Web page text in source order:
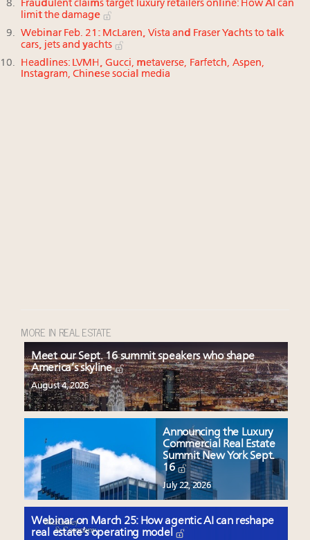
Fraudulent claims target luxury retailers online: How AI can
limit the damage
Webinar Feb. 21: McLaren, Vista and Fraser Yachts to talk
cars, jets and yachts
Headlines: LVMH, Gucci, metaverse, Farfetch, Aspen,
Instagram, Chinese social media
MORE IN REAL ESTATE
Meet our Sept. 16 summit speakers who shape
America’s skyline
August 4, 2026
Announcing the Luxury
Commercial Real Estate
Summit New York Sept.
16
July 22, 2026
Webinar on March 25: How agentic AI can reshape
real estate’s operating model